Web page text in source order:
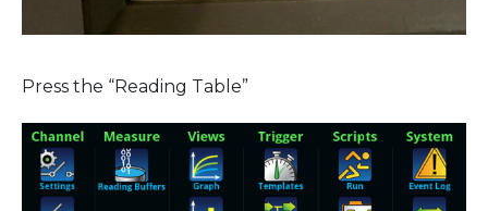
Press the “Reading Table”